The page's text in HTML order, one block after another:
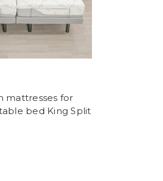
mattresses for
bed King Split